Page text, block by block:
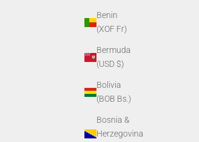
Benin
(XOF Fr)
Bermuda
(USD $)
Bolivia
(BOB Bs.)
Bosnia &
Herzegovina